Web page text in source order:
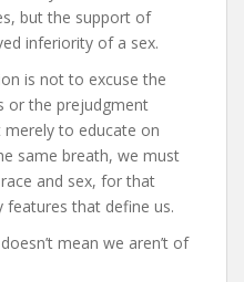
but the support of
inferiority of a sex.
is not to excuse the
or the prejudgment
to educate on
same breath, we must
and sex, for that
features that define us.
mean we aren’t of